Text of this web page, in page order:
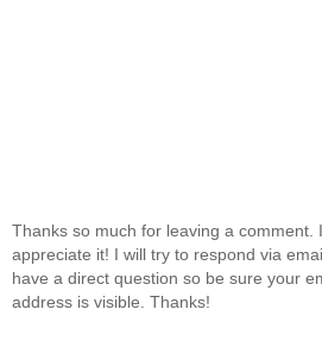
Thanks so much for leaving a comment. I
appreciate it! I will try to respond via
have a direct question so be sure your
address is visible. Thanks!